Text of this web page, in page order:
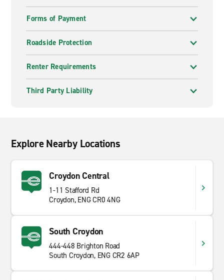
Forms of Payment
Roadside Protection
Renter Requirements
Third Party Liability
Explore Nearby Locations
Croydon Central
1-11 Stafford Rd
Croydon, ENG CR0 4NG
South Croydon
444-448 Brighton Road
South Croydon, ENG CR2 6AP